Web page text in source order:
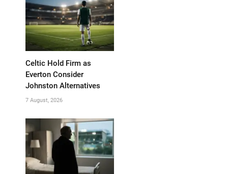
Celtic Hold Firm as
Everton Consider
Johnston Alternatives
7 August, 2026